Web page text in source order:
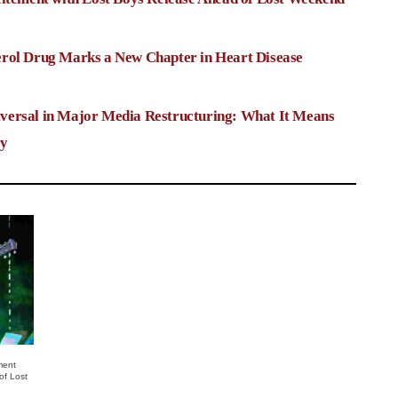
Drug Marks a New Chapter in Heart Disease
in Major Media Restructuring: What It Means
Lost